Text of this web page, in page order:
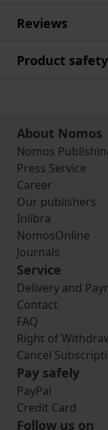
Reviews
Product
About Nomos
Nomos
Press Service
Career
Our publishers
Inlibra
NomosOnline
Journals
Service
Delivery and
Contact
FAQ
Right of
Cancel
Pay safely
PayPal
Credit Card
Follow us on